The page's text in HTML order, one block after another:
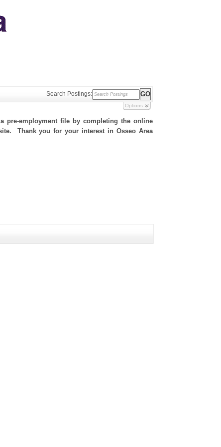
Search Postings:
Options
pre-employment file by completing the online
Thank you for your interest in Osseo Area